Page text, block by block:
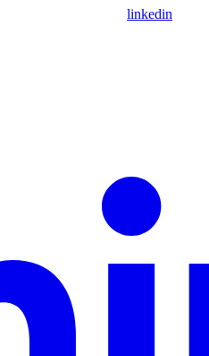
linkedin